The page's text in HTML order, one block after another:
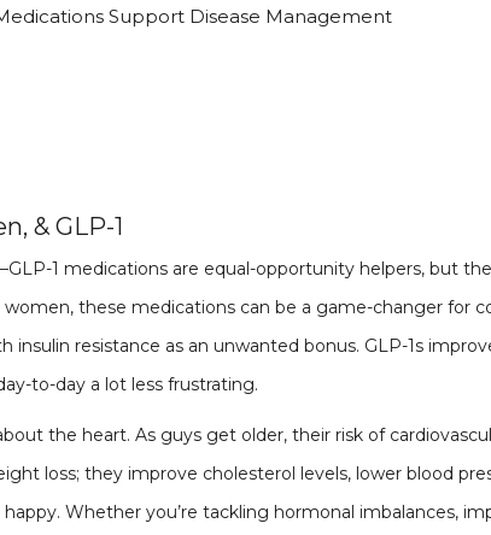
Support Disease Management
& GLP-1
1 medications are equal-opportunity helpers, but
women, these medications can be a game-changer for
insulin resistance as an unwanted bonus. GLP-1s
to-day a lot less frustrating.
the heart. As guys get older, their risk of
loss; they improve cholesterol levels, lower blood
Whether you’re tackling hormonal imbalances,